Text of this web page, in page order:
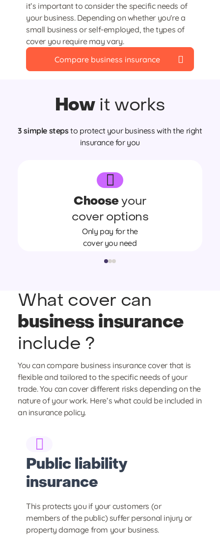
it’s important to consider the specific needs of
your business. Depending on whether you're a
small business or self-employed, the types of
cover you require may vary.
Compare business insurance
Howit works
3 simple stepsto protect your business with the right
insurance for you
Chooseyour
cover options
Only pay for the
cover you need
What cover can
business insurance
include ?
You can compare business insurance cover that is
flexible and tailored to the specific needs of your
trade. You can cover different risks depending on the
nature of your work. Here’s what could be included in
an insurance policy.
Public liability
insurance
This protects you if your customers (or
members of the public) suffer personal injury or
property damage from your business.